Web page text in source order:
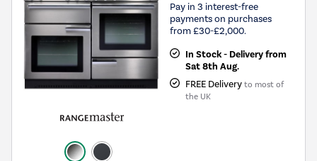
Pay in 3 interest-free
payments on purchases
from £30-£2,000.
In Stock - Delivery from
Sat 8th Aug.
FREE Delivery to most of
the UK